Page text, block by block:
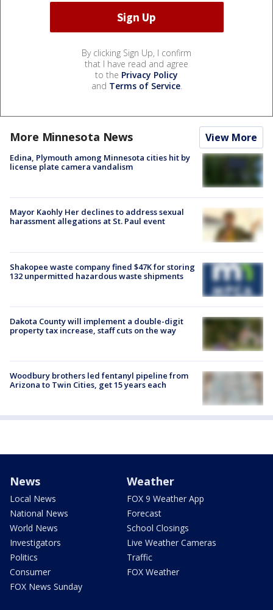
By clicking Sign Up, I confirm
that I have read and agree
to the Privacy Policy
and Terms of Service.
More Minnesota News View More
Edina, Plymouth among Minnesota cities hit by
license plate camera vandalism
Mayor Kaohly Her declines to address sexual
harassment allegations at St. Paul event
Shakopee waste company fined $47K for storing
132 unpermitted hazardous waste shipments
Dakota County will implement a double-digit
property tax increase, staff cuts on the way
Woodbury brothers led fentanyl pipeline from
Arizona to Twin Cities, get 15 years each
News
Local News
National News
World News
Investigators
Politics
Consumer
FOX News Sunday
Weather
FOX 9 Weather App
Forecast
School Closings
Live Weather Cameras
Traffic
FOX Weather